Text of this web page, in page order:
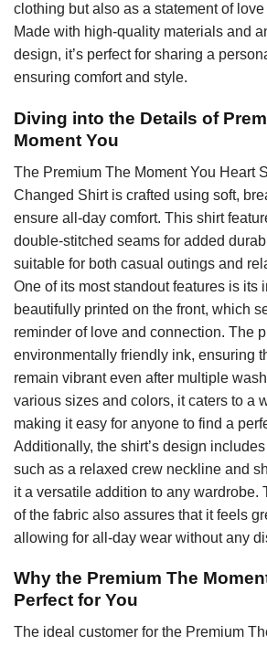
clothing but also as a statement of
Made with high-quality materials and
design, it’s perfect for sharing a
ensuring comfort and style.
Diving into the Details of
Moment You
The Premium The Moment You Heart
Changed Shirt is crafted using soft,
ensure all-day comfort. This shirt
double-stitched seams for added
suitable for both casual outings and
One of its most standout features is its
beautifully printed on the front, which
reminder of love and connection. The
environmentally friendly ink, ensuring
remain vibrant even after multiple
various sizes and colors, it caters to a
making it easy for anyone to find a
Additionally, the shirt’s design
such as a relaxed crew neckline and
it a versatile addition to any wardrobe.
of the fabric also assures that it feels
allowing for all-day wear without any
Why the Premium The
Perfect for You
The ideal customer for the Premium